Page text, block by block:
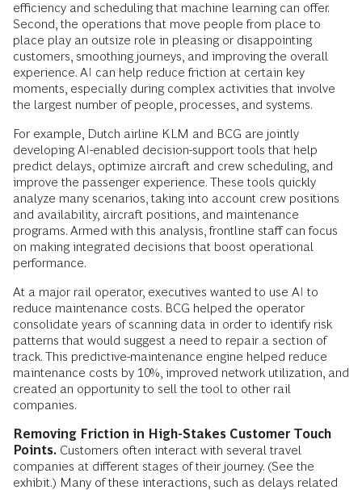
efficiency and scheduling that machine learning can offer.
Second, the operations that move people from place to
place play an outsize role in pleasing or disappointing
customers, smoothing journeys, and improving the overall
experience. AI can help reduce friction at certain key
moments, especially during complex activities that involve
the largest number of people, processes, and systems.
For example, Dutch airline KLM and BCG are jointly
developing AI-enabled decision-support tools that help
predict delays, optimize aircraft and crew scheduling, and
improve the passenger experience. These tools quickly
analyze many scenarios, taking into account crew positions
and availability, aircraft positions, and maintenance
programs. Armed with this analysis, frontline staff can focus
on making integrated decisions that boost operational
performance.
At a major rail operator, executives wanted to use AI to
reduce maintenance costs. BCG helped the operator
consolidate years of scanning data in order to identify risk
patterns that would suggest a need to repair a section of
track. This predictive-maintenance engine helped reduce
maintenance costs by 10%, improved network utilization, and
created an opportunity to sell the tool to other rail
companies.
Removing Friction in High-Stakes Customer Touch
Points. Customers often interact with several travel
companies at different stages of their journey. (See the
exhibit.) Many of these interactions, such as delays related